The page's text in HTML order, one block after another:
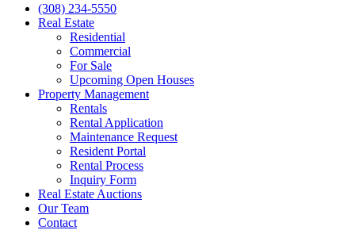
(308) 234-5550
Real Estate
Residential
Commercial
For Sale
Upcoming Open Houses
Property Management
Rentals
Rental Application
Maintenance Request
Resident Portal
Rental Process
Inquiry Form
Real Estate Auctions
Our Team
Contact